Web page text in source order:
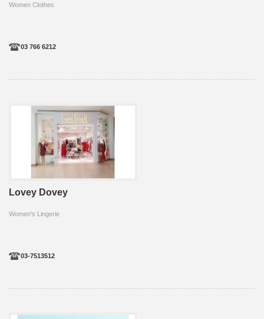
Women Clothes
03 766 6212
Lovey Dovey
Women's Lingerie
03-7513512